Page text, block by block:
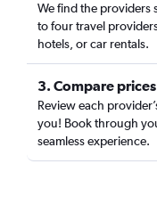
We find the providers
to four travel
hotels, or car rentals.
3. Compare
Review each
you! Book through
seamless experience.